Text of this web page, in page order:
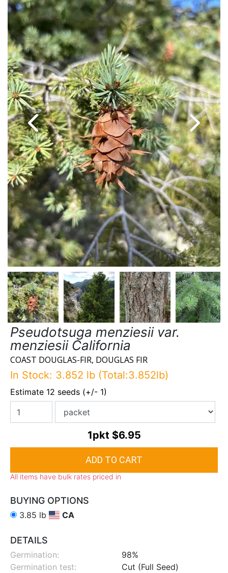
Pseudotsuga menziesii var.
menziesii California
COAST DOUGLAS-FIR, DOUGLAS FIR
In Stock: 3.852 lb (Total:3.852lb)
Estimate 12 seeds (+/- 1)
1pkt $6.95
All items have bulk rates priced in
BUYING OPTIONS
3.85 lb CA
DETAILS
Germination:
98%
Germination test:
Cut (Full Seed)